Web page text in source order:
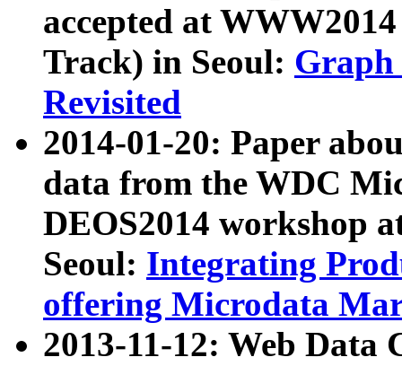
accepted at
Track) in Seoul: Graph
Revisited
2014-01-20: Paper
data from the WDC
DEOS2014 workshop
Seoul: Integrating
offering Microdata
2013-11-12: Web Data